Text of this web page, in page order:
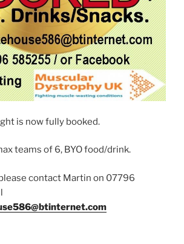
is now fully booked.
teams of 6, BYO food/drink.
contact Martin on 07796